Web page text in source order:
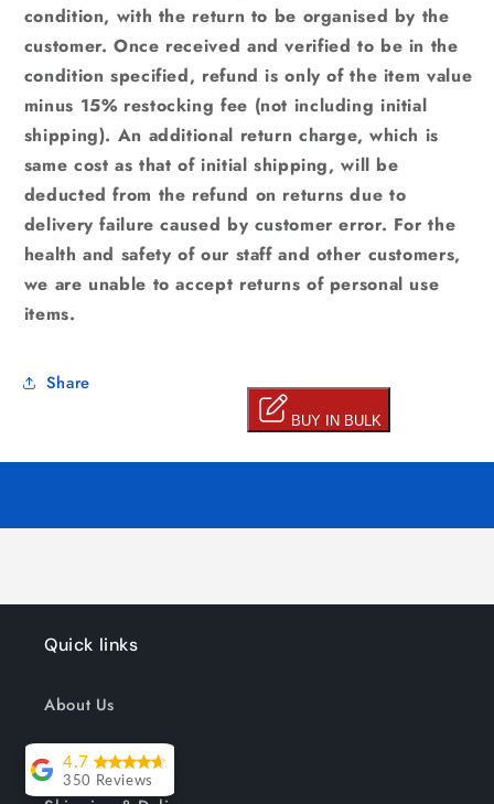
condition, with the return to be organised by the
customer. Once received and verified to be in the
condition specified, refund is only of the item value
minus 15% restocking fee (not including initial
shipping). An additional return charge, which is
same cost as that of initial shipping, will be
deducted from the refund on returns due to
delivery failure caused by customer error. For the
health and safety of our staff and other customers,
we are unable to accept returns of personal use
items.
Share
Quick links
About Us
Track your order
4.7
350 Reviews